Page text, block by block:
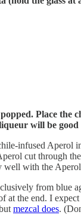
Place
will be
infused Aperol
cut through
well with the
from blue
at the end. I
mezcal does.